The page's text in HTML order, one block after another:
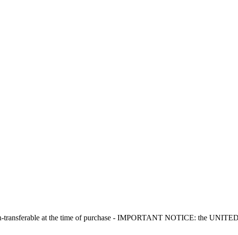
transferable at the time of purchase - IMPORTANT NOTICE: the